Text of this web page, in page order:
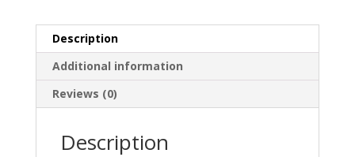
Description
Additional information
Reviews (0)
Description